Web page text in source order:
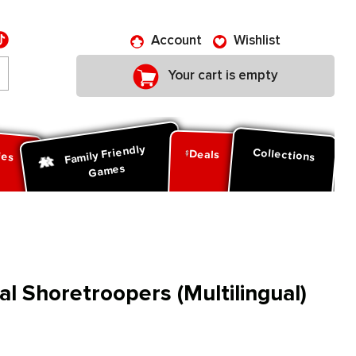
Account Wishlist
Your cart is empty
Family Friendly
Games
Deals Collections
Shoretroopers (Multilingual)